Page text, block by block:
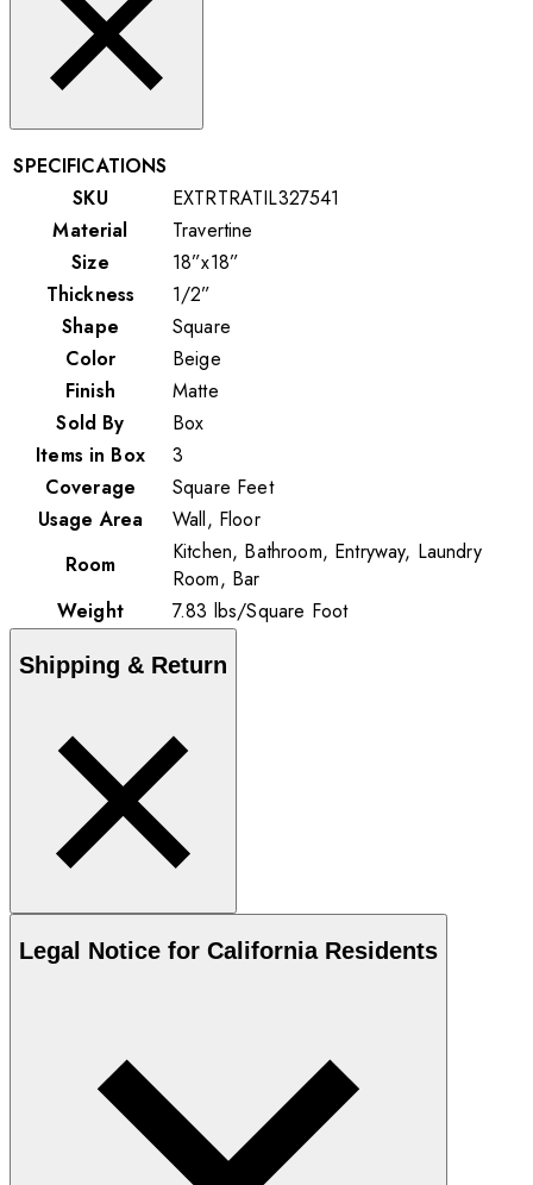
SPECIFICATIONS
SKU
EXTRTRATIL327541
Material
Travertine
Size
18”x18”
Thickness
1/2”
Shape
Square
Color
Beige
Finish
Matte
Sold By
Box
Items in Box
3
Coverage
Square Feet
Usage Area
Wall, Floor
Room
Kitchen, Bathroom, Entryway, Laundry
Room, Bar
Weight
7.83 lbs/Square Foot
Shipping & Return
Legal Notice for California Residents